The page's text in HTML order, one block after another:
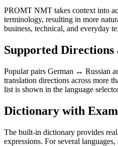
PROMT NMT takes context into
terminology, resulting in more
business, technical, and everyday
Supported Directions
Popular pairs German ↔ Russian
translation directions across more
list is shown in the language
Dictionary with
The built-in dictionary provides
expressions. For several